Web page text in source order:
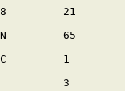
21
65
1
3